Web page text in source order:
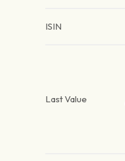
ISIN
Last Value